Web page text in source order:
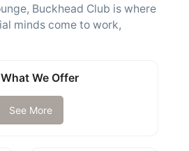
Buckhead Club is where
minds come to work,
We Offer
See More